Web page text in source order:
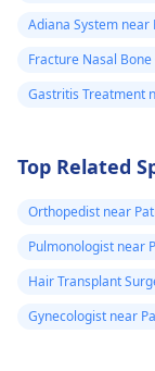
Adiana System near
Fracture Nasal
Gastritis Treatment
Top Related
Orthopedist near
Pulmonologist near
Hair Transplant
Gynecologist near